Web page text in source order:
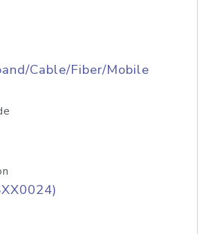
Cable/Fiber/Mobile